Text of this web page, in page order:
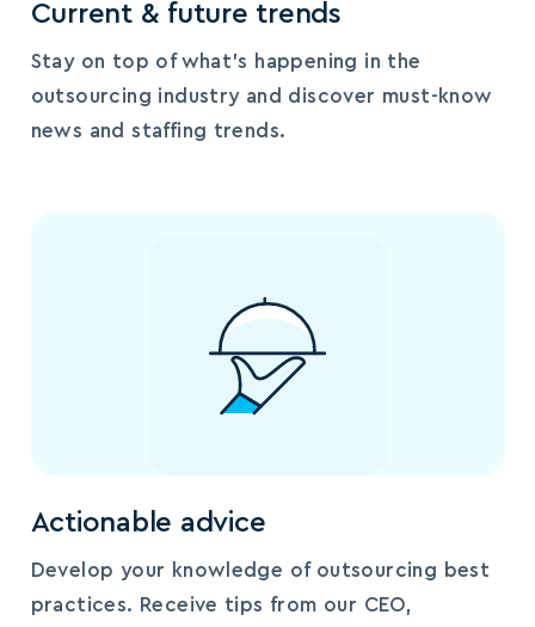
Current & future trends
Stay on top of what’s happening in the
outsourcing industry and discover must-know
news and staffing trends.
Actionable advice
Develop your knowledge of outsourcing best
practices. Receive tips from our CEO,